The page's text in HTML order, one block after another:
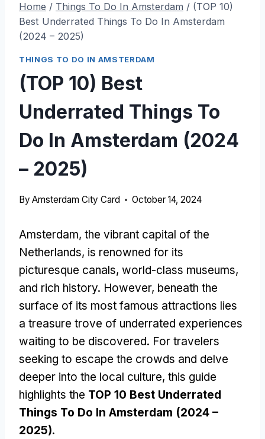
Home / Things To Do In Amsterdam / (TOP 10)
Best Underrated Things To Do In Amsterdam
(2024 – 2025)
THINGS TO DO IN AMSTERDAM
(TOP 10) Best
Underrated Things To
Do In Amsterdam (2024
– 2025)
By Amsterdam City Card October 14, 2024
Amsterdam, the vibrant capital of the
Netherlands, is renowned for its
picturesque canals, world-class museums,
and rich history. However, beneath the
surface of its most famous attractions lies
a treasure trove of underrated experiences
waiting to be discovered. For travelers
seeking to escape the crowds and delve
deeper into the local culture, this guide
highlights the TOP 10 Best Underrated
Things To Do In Amsterdam (2024 –
2025).